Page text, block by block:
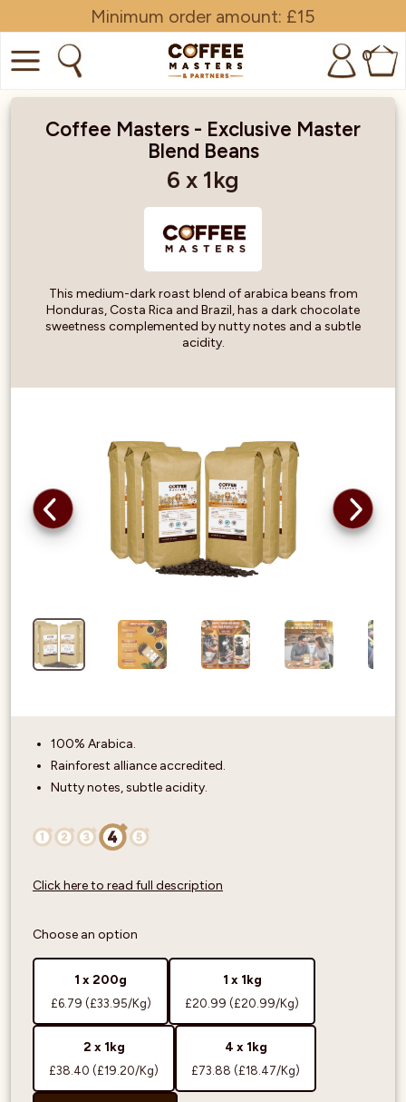
Minimum order amount: £15
0
SUBSCRIPTIONS
Coffee Masters - Exclusive Master
Blend Beans
6 x 1kg
This medium-dark roast blend of arabica beans from
Honduras, Costa Rica and Brazil, has a dark chocolate
sweetness complemented by nutty notes and a subtle
acidity.
100% Arabica.
Rainforest alliance accredited.
Nutty notes, subtle acidity.
Click here to read full description
Choose an option
1 x 200g
£6.79 (£33.95/Kg)
1 x 1kg
£20.99 (£20.99/Kg)
2 x 1kg
£38.40 (£19.20/Kg)
4 x 1kg
£73.88 (£18.47/Kg)